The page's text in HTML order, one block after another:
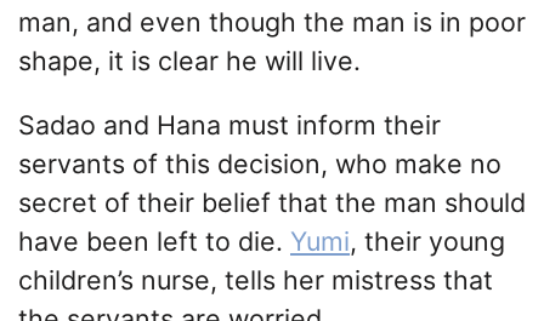
man, and even though the man is in poor
shape, it is clear he will live.
Sadao and Hana must inform their
servants of this decision, who make no
secret of their belief that the man should
have been left to die. Yumi, their young
children’s nurse, tells her mistress that